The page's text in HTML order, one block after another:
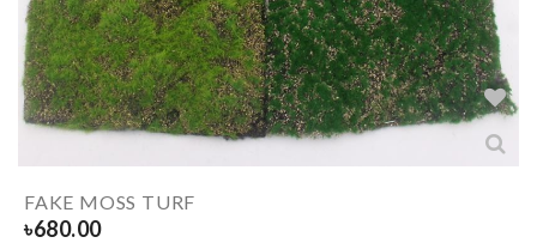
FAKE MOSS TURF
৳680.00